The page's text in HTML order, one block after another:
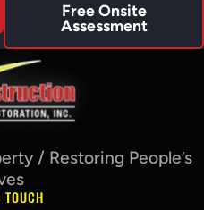
Free Onsite
Assessment
/ Restoring People’s